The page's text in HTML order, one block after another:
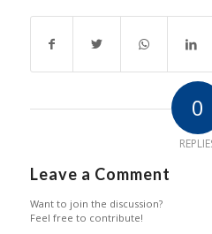
0
Leave a Comment
Want to join the discussion?
Feel free to contribute!